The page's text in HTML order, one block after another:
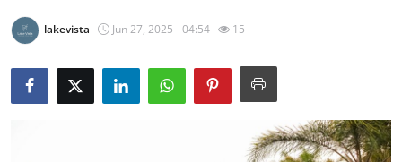
Submit Press Release
lakevista Jun 27, 2025 - 04:54 15